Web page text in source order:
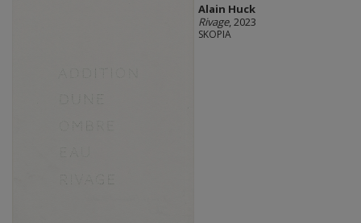
Alain Huck
Rivage, 2023
SKOPIA